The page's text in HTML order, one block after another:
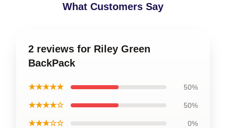
What Customers Say
2 reviews for Riley Green
BackPack
★★★★★ 50%
★★★★☆ 50%
★★★☆☆ 0%